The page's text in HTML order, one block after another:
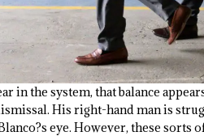
in the system, that balance
His right-hand man is
eye. However, these sorts